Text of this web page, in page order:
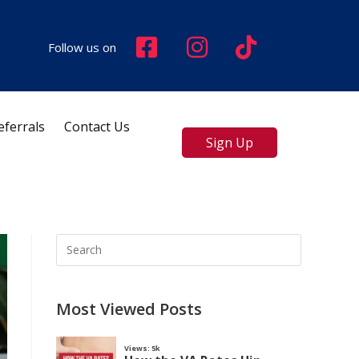
Follow us on
Contact Us
Sign Up
Most Viewed Posts